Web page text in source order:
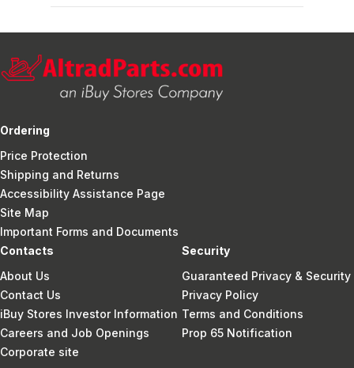
Ordering
Price Protection
Shipping and Returns
Accessibility Assistance Page
Site Map
Important Forms and Documents
Contacts
About Us
Contact Us
iBuy Stores Investor Information
Careers and Job Openings
Corporate site
Security
Guaranteed Privacy & Security
Privacy Policy
Terms and Conditions
Prop 65 Notification